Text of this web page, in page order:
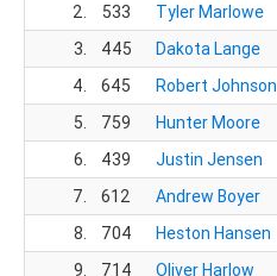
2.
533 Tyler Marlowe
3.
445 Dakota Lange
4.
645 Robert Johnson
5.
759 Hunter Moore
6.
439 Justin Jensen
7.
612 Andrew Boyer
8.
704 Heston Hansen
9.
714 Oliver Harlow